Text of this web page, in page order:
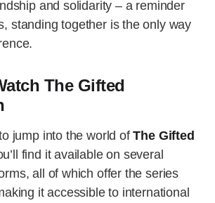
and solidarity – a reminder
standing together is the only way
The Gifted
jump into the world ofThe Gifted
find it available on several
all of which offer the series
it accessible to international